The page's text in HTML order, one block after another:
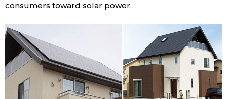
consumers toward solar power.